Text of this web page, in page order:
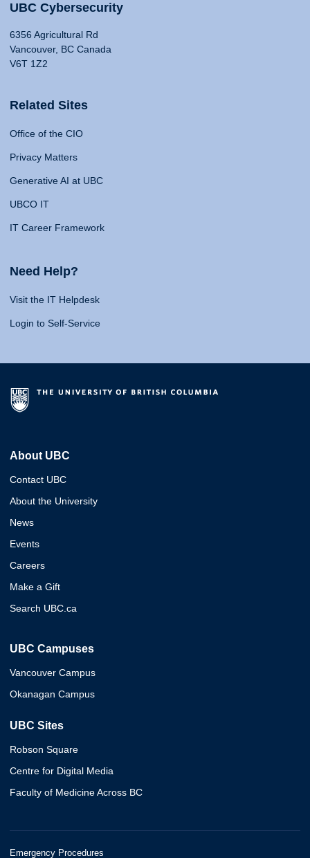
UBC Cybersecurity
6356 Agricultural Rd
Vancouver, BC Canada
V6T 1Z2
Related Sites
Office of the CIO
Privacy Matters
Generative AI at UBC
UBCO IT
IT Career Framework
Need Help?
Visit the IT Helpdesk
Login to Self-Service
About UBC
Contact UBC
About the University
News
Events
Careers
Make a Gift
Search UBC.ca
UBC Campuses
Vancouver Campus
Okanagan Campus
UBC Sites
Robson Square
Centre for Digital Media
Faculty of Medicine Across BC
Emergency Procedures